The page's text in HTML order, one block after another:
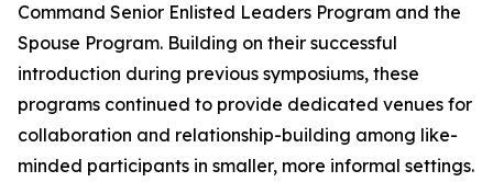
Command Senior Enlisted Leaders Program and the
Spouse Program. Building on their successful
introduction during previous symposiums, these
programs continued to provide dedicated venues for
collaboration and relationship-building among like-
minded participants in smaller, more informal settings.